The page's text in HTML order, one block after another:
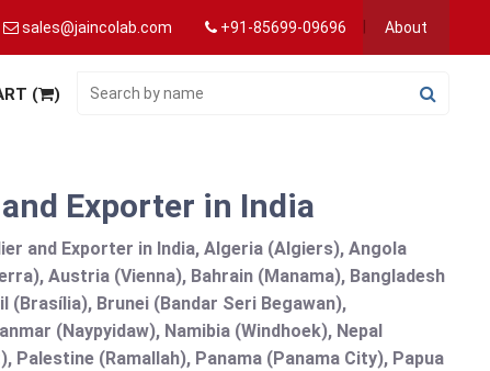
sales@jaincolab.com +91-85699-09696 About
( )
Exporter in India
and Exporter in India, Algeria (Algiers), Angola
Austria (Vienna), Bahrain (Manama), Bangladesh
(Brasília), Brunei (Bandar Seri Begawan),
(Naypyidaw), Namibia (Windhoek), Nepal
Palestine (Ramallah), Panama (Panama City), Papua